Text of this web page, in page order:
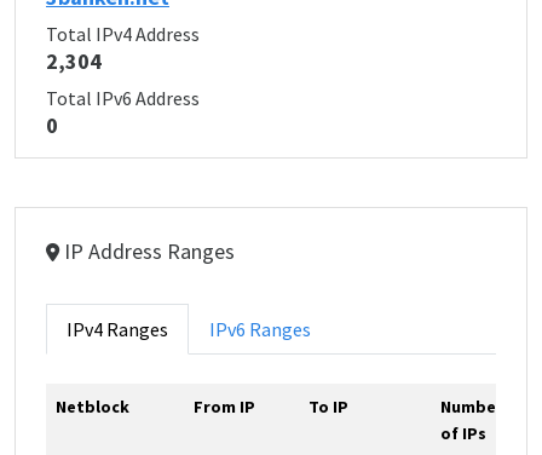
Total IPv4 Address
2,304
Total IPv6 Address
0
IP Address Ranges
IPv4 Ranges IPv6 Ranges
Netblock From IP To IP
Number
of IPs